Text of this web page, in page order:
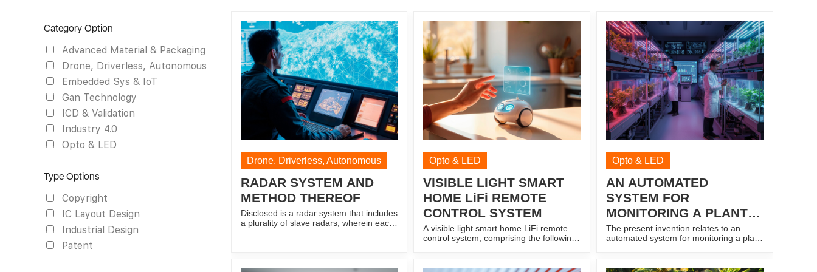
Category Option
Advanced Material & Packaging
Drone, Driverless, Autonomous
Embedded Sys & IoT
Gan Technology
ICD & Validation
Industry 4.0
Opto & LED
Type Options
Copyright
IC Layout Design
Industrial Design
Patent
Drone, Driverless, Autonomous
RADAR SYSTEM AND
METHOD THEREOF
Disclosed is a radar system that includes
a plurality of slave radars, wherein each
Opto & LED
VISIBLE LIGHT SMART
HOME LiFi REMOTE
CONTROL SYSTEM
A visible light smart home LiFi remote
control system, comprising the following
output control signals with preset
Opto & LED
AN AUTOMATED
SYSTEM FOR
MONITORING A PLANT
TISSUE CULTURE IN A
TARGET AREA AND A
The present invention relates to an
automated system for monitoring a plant
controller module equipped with